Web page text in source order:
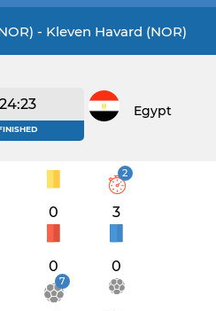
- Kleven Havard (NOR)
24:23 Egypt
0
2
3
0 0
7